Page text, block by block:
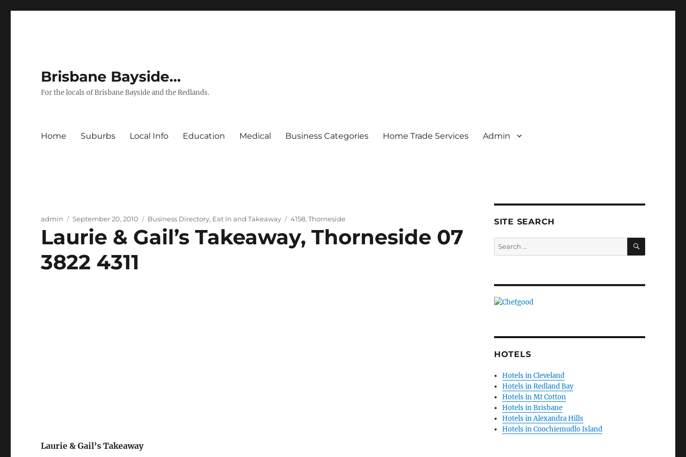
Brisbane Bayside…
For the locals of Brisbane Bayside and the Redlands.
Home Suburbs Local Info Education Medical Business Categories Home Trade Services Admin
Author
admin
Posted
September 20, 2010 Categories
Business Directory, Eat In and Takeaway Tags
4158,Thorneside
Laurie & Gail’s Takeaway, Thorneside 07
3822 4311
Laurie & Gail’s Takeaway
SITE SEARCH
Search
for:
SEARCH
HOTELS
Hotels in Cleveland
Hotels in Redland Bay
Hotels in Mt Cotton
Hotels in Brisbane
Hotels in Alexandra Hills
Hotels in Coochiemudlo Island